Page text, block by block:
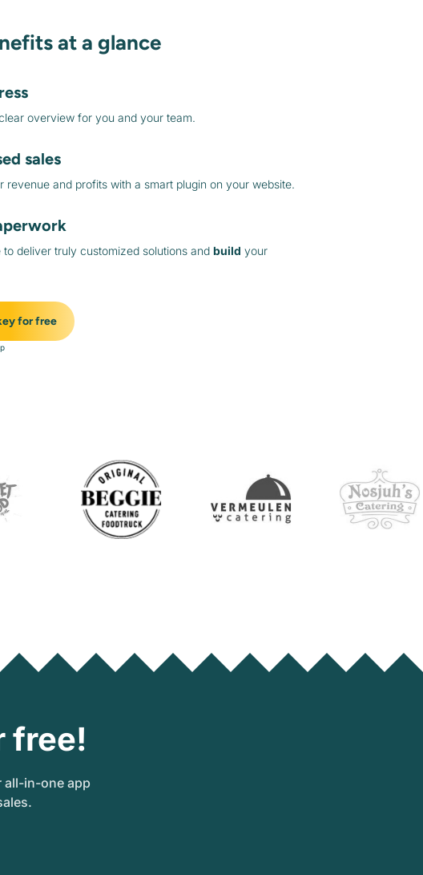
at a glance
overview for you and your team.
sales
revenue and profits with a smart plugin on your website.
to deliver truly customized solutions and build your
for free
free!
all-in-one app